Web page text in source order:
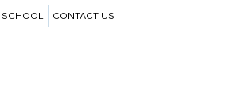
SCHOOL CONTACT US